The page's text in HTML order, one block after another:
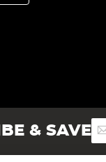
& SAVESign
Up